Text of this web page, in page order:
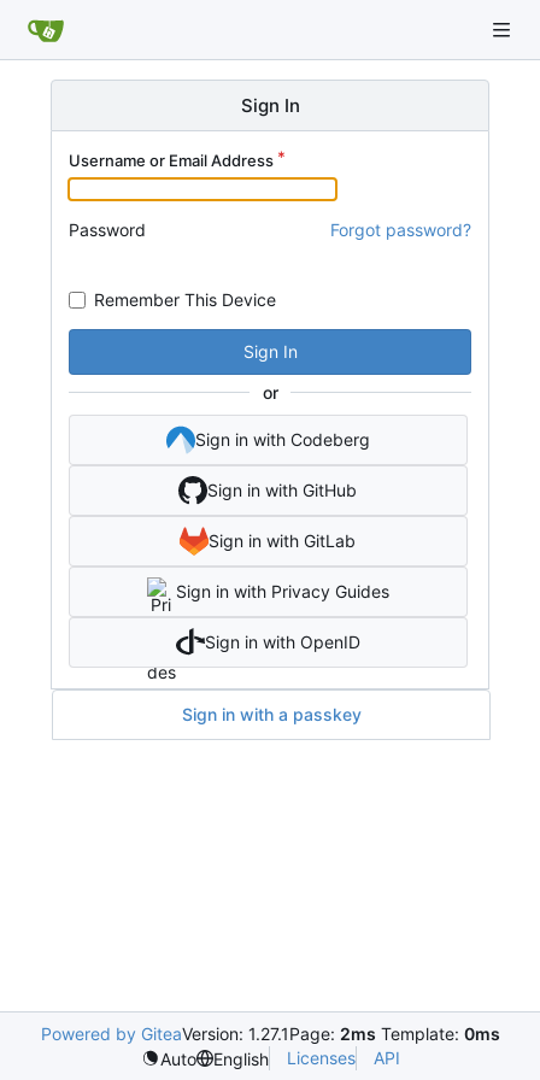
Sign In
Username or Email Address
Password Forgot password?
Remember This Device
Sign In
or
Sign in with Codeberg
Sign in with GitHub
Sign in with GitLab
Sign in with Privacy Guides
Sign in with OpenID
Sign in with a passkey
Powered by GiteaVersion: 1.27.1Page: 2ms Template: 0ms
Auto
English Licenses API